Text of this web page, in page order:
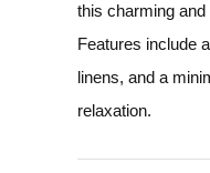
this charming
Features include
linens, and a
relaxation.